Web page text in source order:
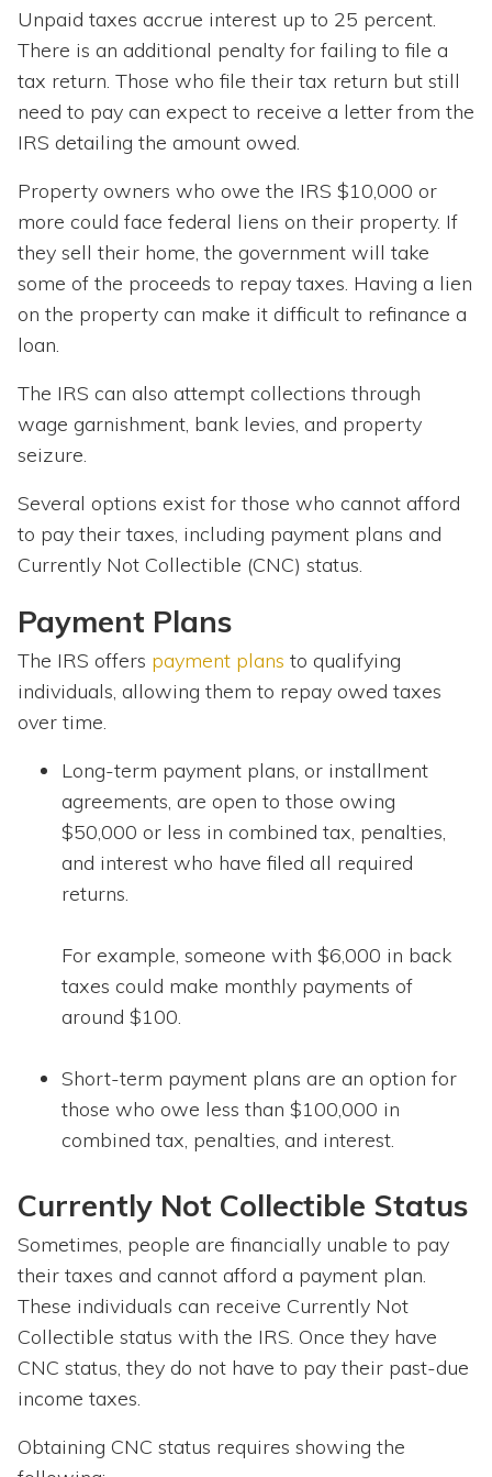
Unpaid taxes accrue interest up to 25 percent.
There is an additional penalty for failing to file a
tax return. Those who file their tax return but still
need to pay can expect to receive a letter from the
IRS detailing the amount owed.
Property owners who owe the IRS $10,000 or
more could face federal liens on their property. If
they sell their home, the government will take
some of the proceeds to repay taxes. Having a lien
on the property can make it difficult to refinance a
loan.
The IRS can also attempt collections through
wage garnishment, bank levies, and property
seizure.
Several options exist for those who cannot afford
to pay their taxes, including payment plans and
Currently Not Collectible (CNC) status.
Payment Plans
The IRS offers payment plans to qualifying
individuals, allowing them to repay owed taxes
over time.
Long-term payment plans, or installment
agreements, are open to those owing
$50,000 or less in combined tax, penalties,
and interest who have filed all required
returns.
For example, someone with $6,000 in back
taxes could make monthly payments of
around $100.
Short-term payment plans are an option for
those who owe less than $100,000 in
combined tax, penalties, and interest.
Currently Not Collectible Status
Sometimes, people are financially unable to pay
their taxes and cannot afford a payment plan.
These individuals can receive Currently Not
Collectible status with the IRS. Once they have
CNC status, they do not have to pay their past-due
income taxes.
Obtaining CNC status requires showing the